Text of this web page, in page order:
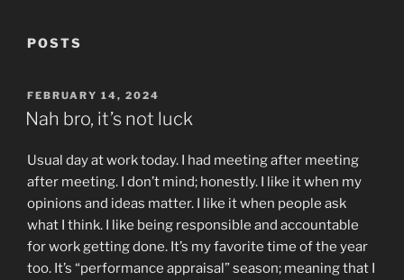
POSTS
POSTED
ON
FEBRUARY 14, 2024
Nah bro, it’s not luck
Usual day at work today. I had meeting after meeting
after meeting. I don’t mind; honestly. I like it when my
opinions and ideas matter. I like it when people ask
what I think. I like being responsible and accountable
for work getting done. It’s my favorite time of the year
too. It’s “performance appraisal” season; meaning that I